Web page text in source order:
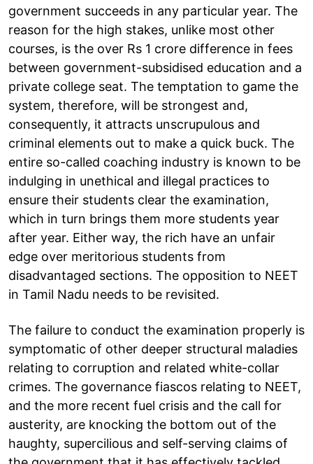
government succeeds in any particular year. The
reason for the high stakes, unlike most other
courses, is the over Rs 1 crore difference in fees
between government-subsidised education and a
private college seat. The temptation to game the
system, therefore, will be strongest and,
consequently, it attracts unscrupulous and
criminal elements out to make a quick buck. The
entire so-called coaching industry is known to be
indulging in unethical and illegal practices to
ensure their students clear the examination,
which in turn brings them more students year
after year. Either way, the rich have an unfair
edge over meritorious students from
disadvantaged sections. The opposition to NEET
in Tamil Nadu needs to be revisited.
The failure to conduct the examination properly is
symptomatic of other deeper structural maladies
relating to corruption and related white-collar
crimes. The governance fiascos relating to NEET,
and the more recent fuel crisis and the call for
austerity, are knocking the bottom out of the
haughty, supercilious and self-serving claims of